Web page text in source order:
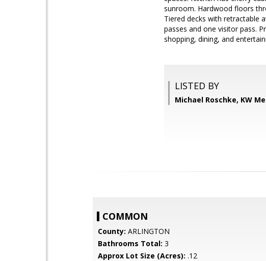
sunroom. Hardwood floors
Tiered decks with retractable
passes and one visitor pass.
shopping, dining, and
LISTED BY
Michael Roschke, KW
COMMON
County: ARLINGTON
Bathrooms Total: 3
Approx Lot Size (Acres): .12